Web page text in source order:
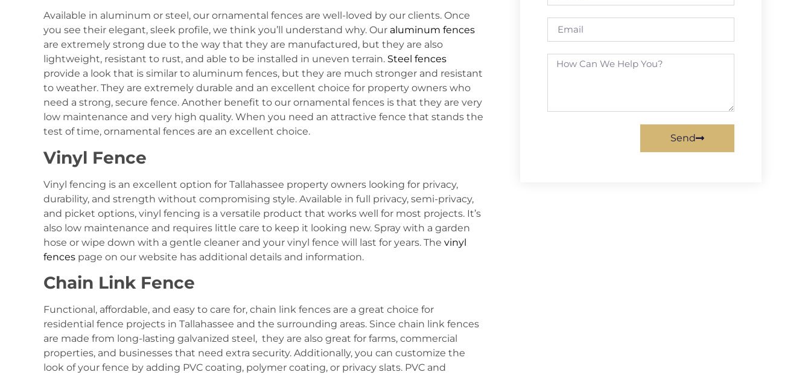
Available in aluminum or steel, our ornamental fences are well-loved by our clients. Once
you see their elegant, sleek profile, we think you’ll understand why. Our aluminum fences
are extremely strong due to the way that they are manufactured, but they are also
lightweight, resistant to rust, and able to be installed in uneven terrain. Steel fences
provide a look that is similar to aluminum fences, but they are much stronger and resistant
to weather. They are extremely durable and an excellent choice for property owners who
need a strong, secure fence. Another benefit to our ornamental fences is that they are very
low maintenance and very high quality. When you need an attractive fence that stands the
test of time, ornamental fences are an excellent choice.
Vinyl Fence
Vinyl fencing is an excellent option for Tallahassee property owners looking for privacy,
durability, and strength without compromising style. Available in full privacy, semi-privacy,
and picket options, vinyl fencing is a versatile product that works well for most projects. It’s
also low maintenance and requires little care to keep it looking new. Spray with a garden
hose or wipe down with a gentle cleaner and your vinyl fence will last for years. The vinyl
fences page on our website has additional details and information.
Chain Link Fence
Functional, affordable, and easy to care for, chain link fences are a great choice for
residential fence projects in Tallahassee and the surrounding areas. Since chain link fences
are made from long-lasting galvanized steel, they are also great for farms, commercial
properties, and businesses that need extra security. Additionally, you can customize the
look of your fence by adding PVC coating, polymer coating, or privacy slats. PVC and
Send